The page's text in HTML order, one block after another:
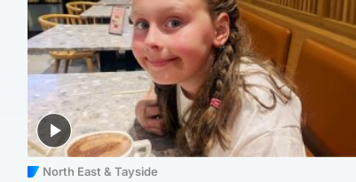
North East & Tayside